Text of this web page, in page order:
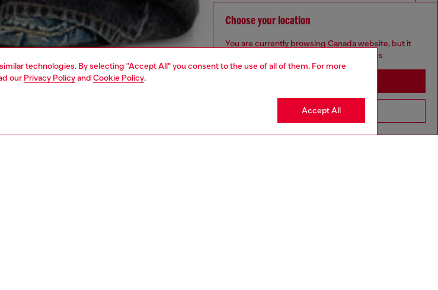
technologies. By selecting "Accept All" you consent to the use of all of them. For more
our Privacy Policyand Cookie Policy.
Accept All
Choose your location
You are currently browsing Canada website, but it
seems you may be based in United States
Go to United States